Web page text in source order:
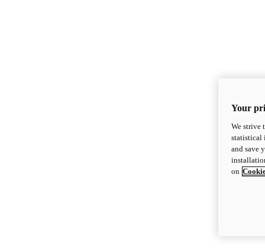
Your
We strive
statistical
and save
on